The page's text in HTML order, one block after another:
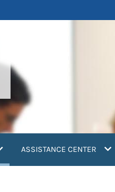
ASSISTANCE CENTER